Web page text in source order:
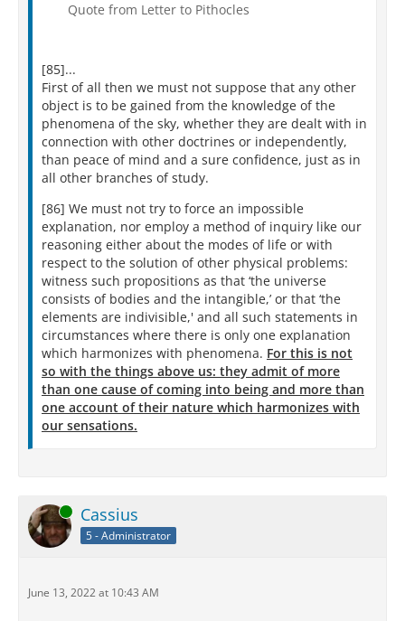
Quote from Letter to Pithocles
[85]...
First of all then we must not suppose that any other
object is to be gained from the knowledge of the
phenomena of the sky, whether they are dealt with in
connection with other doctrines or independently,
than peace of mind and a sure confidence, just as in
all other branches of study.
[86] We must not try to force an impossible
explanation, nor employ a method of inquiry like our
reasoning either about the modes of life or with
respect to the solution of other physical problems:
witness such propositions as that ‘the universe
consists of bodies and the intangible,’ or that ‘the
elements are indivisible,' and all such statements in
circumstances where there is only one explanation
which harmonizes with phenomena. For this is not
so with the things above us: they admit of more
than one cause of coming into being and more than
one account of their nature which harmonizes with
our sensations.
Online Cassius
5 - Administrator
June 13, 2022 at 10:43 AM